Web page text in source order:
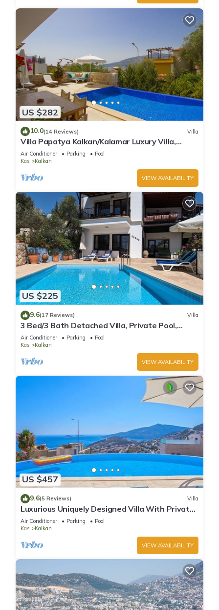
US $282
10.0(14 Reviews) Villa
Villa Papatya Kalkan/Kalamar Luxury Villa,
Private Pool, 2 Minutes to the Beach.
Air Conditioner Parking
Pool
Kas
Kalkan
VIEW AVAILABILITY
US $225
9.6(17 Reviews) Villa
3 Bed/3 Bath Detached Villa, Private Pool,
Fantastic Views, 5 min walk to town
Air Conditioner Parking
Pool
Kas
Kalkan
VIEW AVAILABILITY
US $457
9.6(5 Reviews) Villa
Luxurious Uniquely Designed Villa With Private
Infinity Pool and OMG views!
Air Conditioner Parking
Pool
Kas
Kalkan
VIEW AVAILABILITY